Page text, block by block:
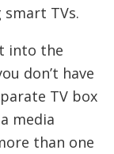
TVs.
into the
don’t have
TV box
media
than one